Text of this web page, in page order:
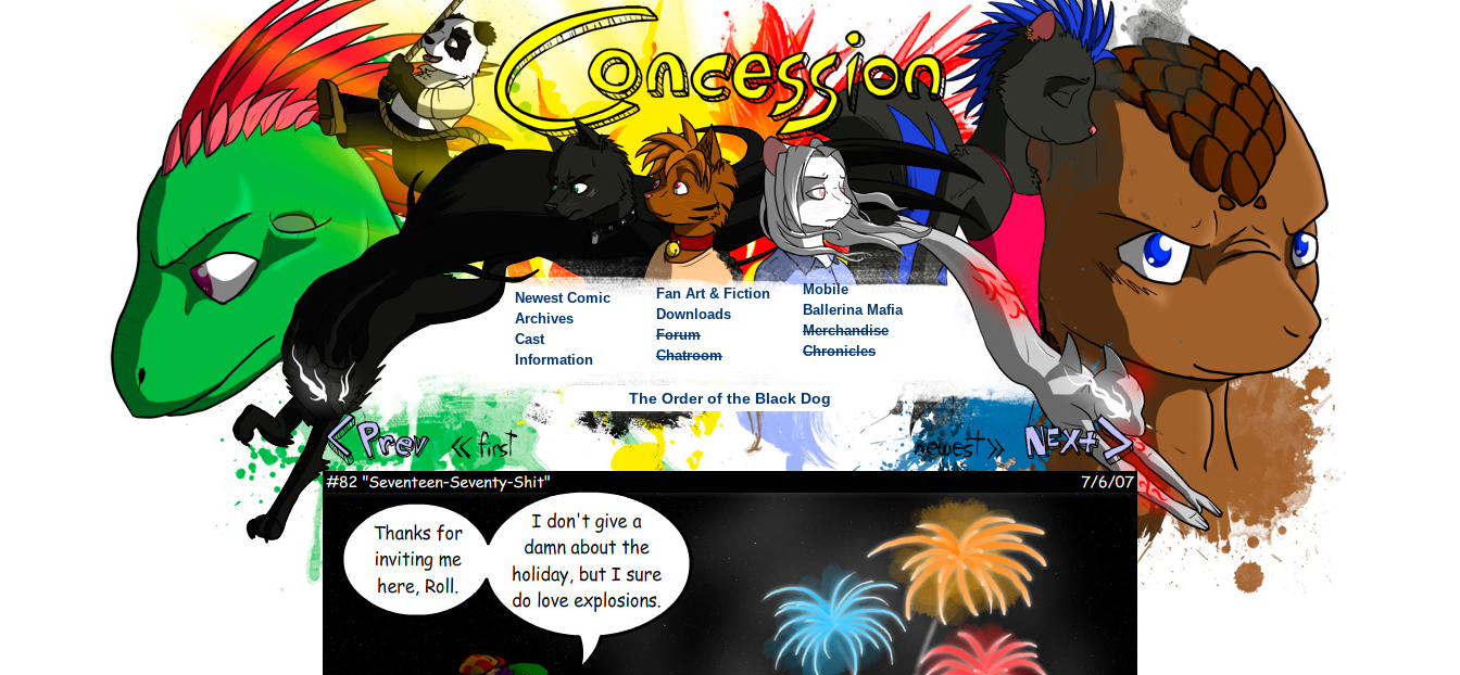
Newest Comic
Archives
Cast
Information
Fan Art & Fiction
Downloads
Forum
Chatroom
Mobile
Ballerina Mafia
Merchandise
Chronicles
The Order of the Black Dog